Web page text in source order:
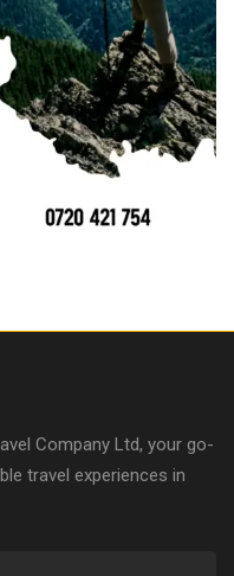
Company Ltd, your go-
travel experiences in